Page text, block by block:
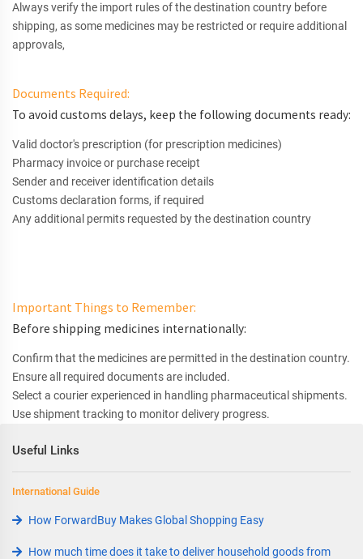
Always verify the import rules of the destination country before
shipping, as some medicines may be restricted or require additional
approvals,
Documents Required:
To avoid customs delays, keep the following documents ready:
Valid doctor's prescription (for prescription medicines)
Pharmacy invoice or purchase receipt
Sender and receiver identification details
Customs declaration forms, if required
Any additional permits requested by the destination country
Important Things to Remember:
Before shipping medicines internationally:
Confirm that the medicines are permitted in the destination country.
Ensure all required documents are included.
Select a courier experienced in handling pharmaceutical shipments.
Use shipment tracking to monitor delivery progress.
Useful Links
International Guide
How ForwardBuy Makes Global Shopping Easy
How much time does it take to deliver household goods from